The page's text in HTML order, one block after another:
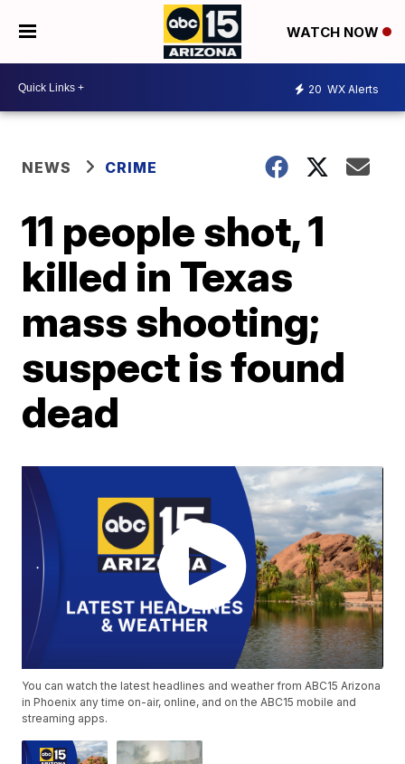
WATCH NOW
20 WX Alerts
NEWS CRIME
11 people shot, 1
killed in Texas
mass shooting;
suspect is found
dead
You can watch the latest headlines and weather from ABC15 Arizona
in Phoenix any time on-air, online, and on the ABC15 mobile and
streaming apps.